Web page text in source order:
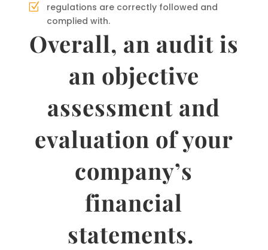
Z
regulations are correctly followed and
complied with.
Overall, an audit is
an objective
assessment and
evaluation of your
company’s
financial
statements.